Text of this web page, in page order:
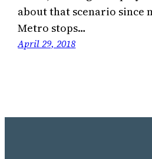
about that scenario since
Metro stops…
April 29, 2018